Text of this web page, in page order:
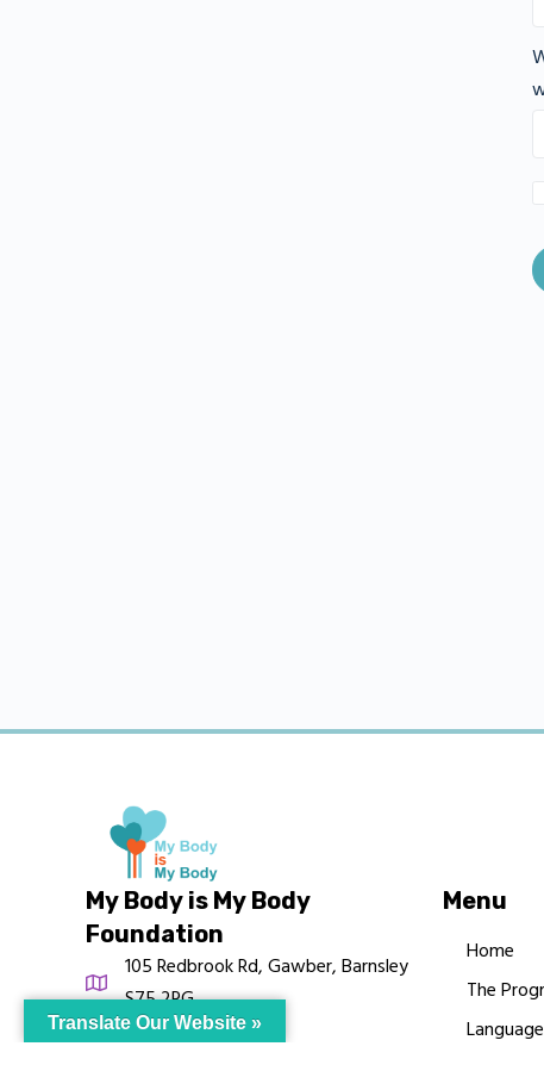
My Body is My Body
Foundation
105 Redbrook Rd, Gawber, Barnsley
S75 2RG
chrissy@mbimb.org
Menu
Home
The
Translate Our Website »